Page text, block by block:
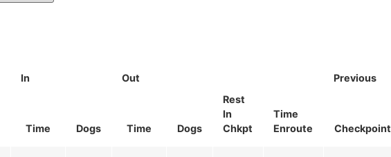
In
Out
Rest
In
Chkpt
Time
Enroute
Previous
Time Dogs Time Dogs Checkpoint